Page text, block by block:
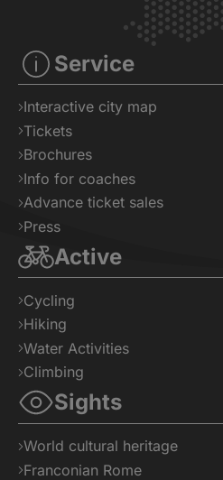
Service
Interactive city map
Tickets
Brochures
Info for coaches
Advance ticket sales
Press
Active
Cycling
Hiking
Water Activities
Climbing
Sights
World cultural heritage
Franconian Rome